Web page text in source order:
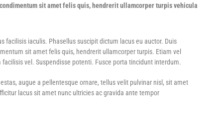
sit amet felis quis, hendrerit ullamcorper turpis vehicula
iaculis. Phasellus suscipit dictum lacus eu auctor. Duis
sit amet felis quis, hendrerit ullamcorper turpis. Etiam vel
vel. Suspendisse potenti. Fusce porta tincidunt interdum.
augue a pellentesque ornare, tellus velit pulvinar nisl, sit amet
lacus sit amet nunc ultricies ac gravida ante tempor